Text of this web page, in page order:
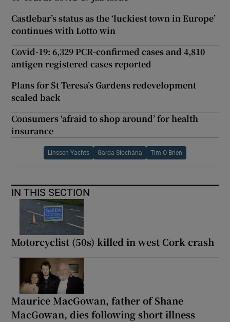
Castlebar’s status as the ‘luckiest town in Europe’
continues with Lotto win
Covid-19: 6,329 PCR-confirmed cases and 4,810
antigen registered cases reported
Plans for St Teresa’s Gardens redevelopment
scaled back
Consumers ‘afraid to shop around’ for health
insurance
Linssen Yachts Garda Síochána Tim O Brien
IN THIS SECTION
Motorcyclist (50s) killed in west Cork crash
Maurice MacGowan, father of Shane
MacGowan, dies following short illness